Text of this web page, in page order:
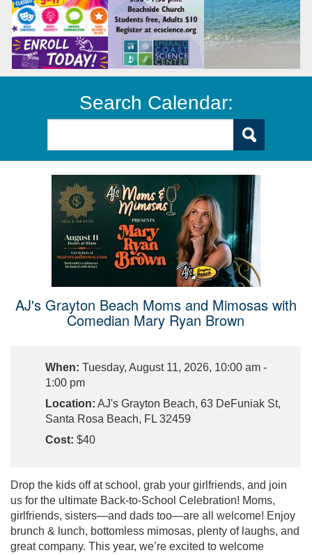
Search Calendar:
AJ's Grayton Beach Moms and Mimosas with
Comedian Mary Ryan Brown
When: Tuesday, August 11, 2026, 10:00 am -
1:00 pm
Location: AJ's Grayton Beach, 63 DeFuniak St,
Santa Rosa Beach, FL 32459
Cost: $40
Drop the kids off at school, grab your girlfriends, and join
us for the ultimate Back-to-School Celebration! Moms,
girlfriends, sisters—and dads too—are all welcome! Enjoy
brunch & lunch, bottomless mimosas, plenty of laughs, and
great company. This year, we’re excited to welcome